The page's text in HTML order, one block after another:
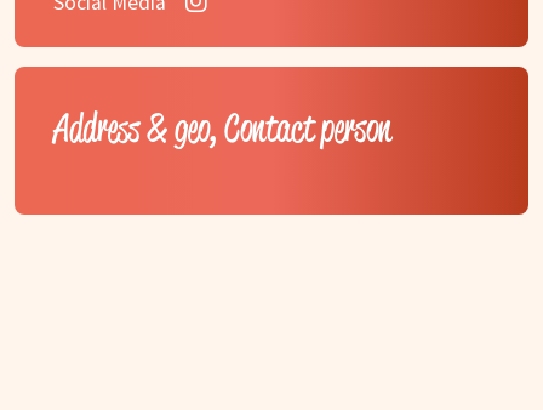
Address & geo, Contact person